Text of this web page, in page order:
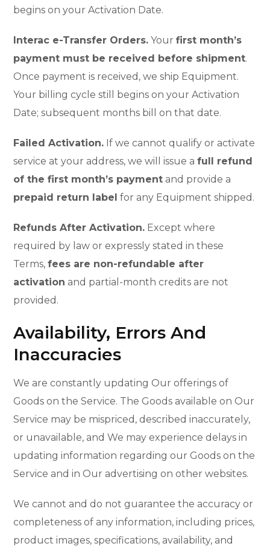
begins on your Activation Date.
Interac e-Transfer Orders. Your first month’s
payment must be received before shipment.
Once payment is received, we ship Equipment.
Your billing cycle still begins on your Activation
Date; subsequent months bill on that date.
Failed Activation. If we cannot qualify or activate
service at your address, we will issue a full refund
of the first month’s payment and provide a
prepaid return label for any Equipment shipped.
Refunds After Activation. Except where
required by law or expressly stated in these
Terms, fees are non-refundable after
activation and partial-month credits are not
provided.
Availability, Errors And
Inaccuracies
We are constantly updating Our offerings of
Goods on the Service. The Goods available on Our
Service may be mispriced, described inaccurately,
or unavailable, and We may experience delays in
updating information regarding our Goods on the
Service and in Our advertising on other websites.
We cannot and do not guarantee the accuracy or
completeness of any information, including prices,
product images, specifications, availability, and